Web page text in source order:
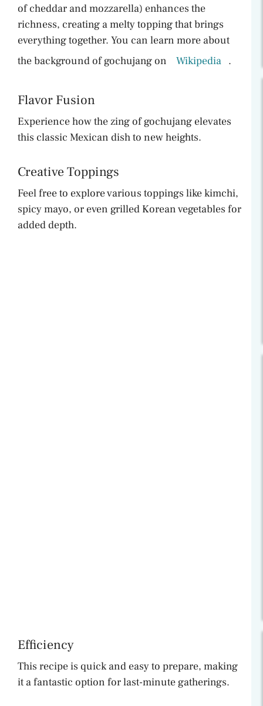
of cheddar and mozzarella) enhances the
richness, creating a melty topping that brings
everything together. You can learn more about
the background of gochujang on
Wikipedia .
Flavor Fusion
Experience how the zing of gochujang elevates
this classic Mexican dish to new heights.
Creative Toppings
Feel free to explore various toppings like kimchi,
spicy mayo, or even grilled Korean vegetables for
added depth.
Efficiency
This recipe is quick and easy to prepare, making
it a fantastic option for last-minute gatherings.